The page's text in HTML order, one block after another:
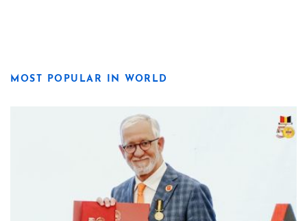
MOST POPULAR IN WORLD